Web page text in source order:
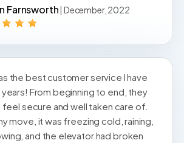
Farnsworth | December, 2022
the best customer service I have
From beginning to end, they
secure and well taken care of.
move, it was freezing cold, raining,
and the elevator had broken